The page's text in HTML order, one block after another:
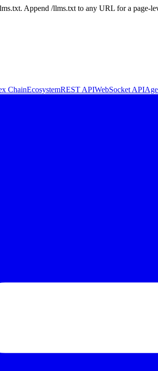
Append /llms.txt to any URL for a page-
ChainEcosystemREST APIWebSocket API